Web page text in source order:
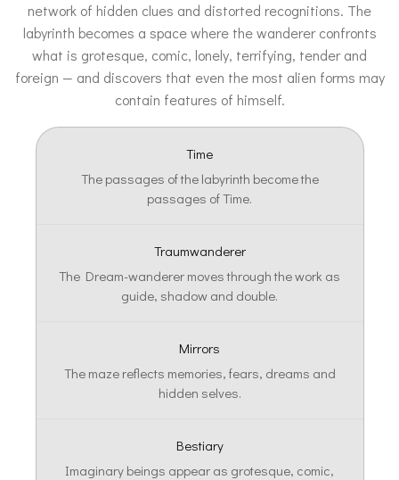
network of hidden clues and distorted recognitions. The
labyrinth becomes a space where the wanderer confronts
what is grotesque, comic, lonely, terrifying, tender and
foreign — and discovers that even the most alien forms may
contain features of himself.
Time
The passages of the labyrinth become the
passages of Time.
Traumwanderer
The Dream-wanderer moves through the work as
guide, shadow and double.
Mirrors
The maze reflects memories, fears, dreams and
hidden selves.
Bestiary
Imaginary beings appear as grotesque, comic,